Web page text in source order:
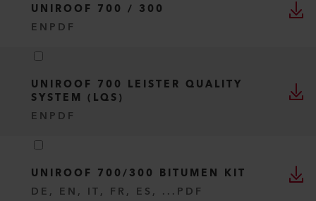
UNIROOF 700 / 300
EN PDF
UNIROOF 700 LEISTER QUALITY
SYSTEM (LQS)
EN PDF
UNIROOF 700/300 BITUMEN KIT
DE, EN, IT, FR, ES, ... PDF